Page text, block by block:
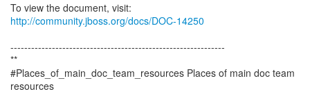
To view the document, visit:
http://community.jboss.org/docs/DOC-14250
--------------------------------------------------------------
**
#Places_of_main_doc_team_resources Places of main doc team
resources